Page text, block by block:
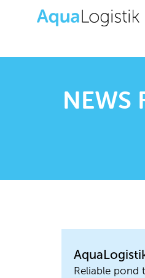
NEWS
Reliable pond